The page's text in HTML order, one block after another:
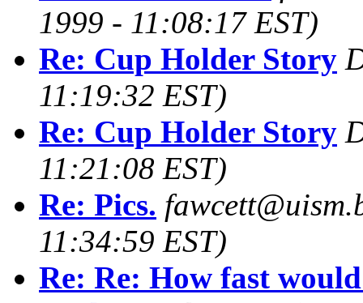
1999 - 11:08:17 EST)
Re: Cup Holder Story
11:19:32 EST)
Re: Cup Holder Story
11:21:08 EST)
Re: Pics.
11:34:59 EST)
Re: Re: How fast